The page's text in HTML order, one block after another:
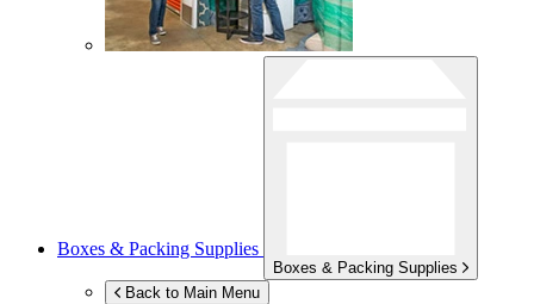
Boxes & Packing Supplies
Boxes & Packing Supplies
Back to Main Menu